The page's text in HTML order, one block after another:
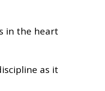
in the heart
as it